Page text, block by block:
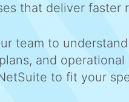
that deliver faster
team to
and operational
to fit your